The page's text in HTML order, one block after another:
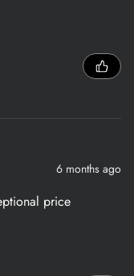
6 months ago
price